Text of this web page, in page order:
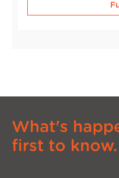
What's
first to know.